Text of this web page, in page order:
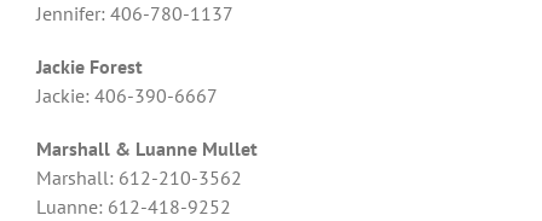
Jennifer: 406-780-1137
Jackie Forest
Jackie: 406-390-6667
Marshall & Luanne Mullet
Marshall: 612-210-3562
Luanne: 612-418-9252